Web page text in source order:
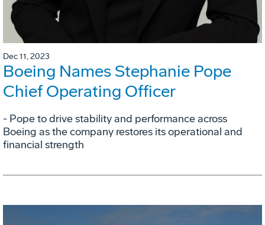
Dec 11, 2023
Boeing Names Stephanie Pope
Chief Operating Officer
- Pope to drive stability and performance across
Boeing as the company restores its operational and
financial strength